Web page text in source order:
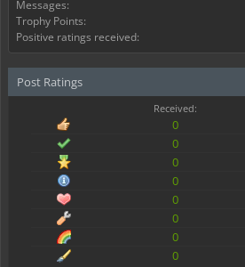
Messages:
Trophy Points:
Positive ratings received:
Post Ratings
Received:
0
0
0
0
0
0
0
0